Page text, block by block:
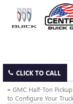
CLICK TO CALL
« GMC Half-Ton
to Configure Your